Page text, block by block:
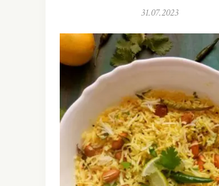
31.07.2023